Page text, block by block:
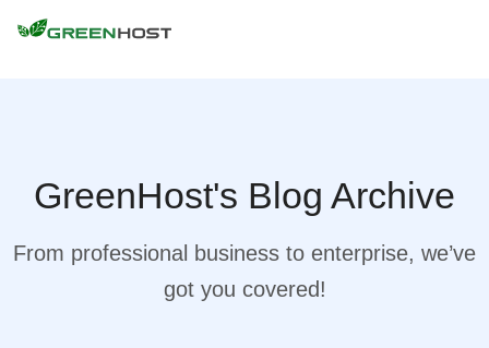
GreenHost's Blog Archive
From professional business to enterprise, we’ve
got you covered!